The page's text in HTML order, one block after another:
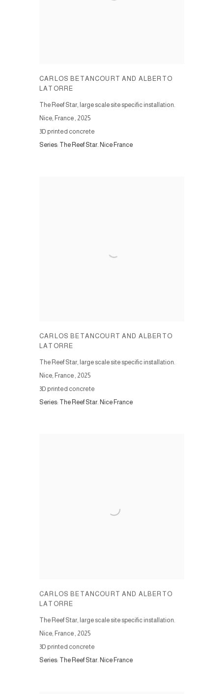
CARLOS BETANCOURT AND ALBERTO
LATORRE
The Reef Star, large scale site specific installation.
Nice, France, 2025
3D printed concrete
Series: The Reef Star. Nice France
CARLOS BETANCOURT AND ALBERTO
LATORRE
The Reef Star, large scale site specific installation.
Nice, France, 2025
3D printed concrete
Series: The Reef Star. Nice France
CARLOS BETANCOURT AND ALBERTO
LATORRE
The Reef Star, large scale site specific installation.
Nice, France , 2025
3D printed concrete
Series: The Reef Star. Nice France